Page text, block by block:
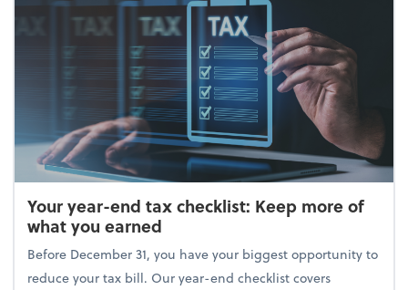
Your year-end tax checklist: Keep more of
what you earned
Before December 31, you have your biggest opportunity to
reduce your tax bill. Our year-end checklist covers